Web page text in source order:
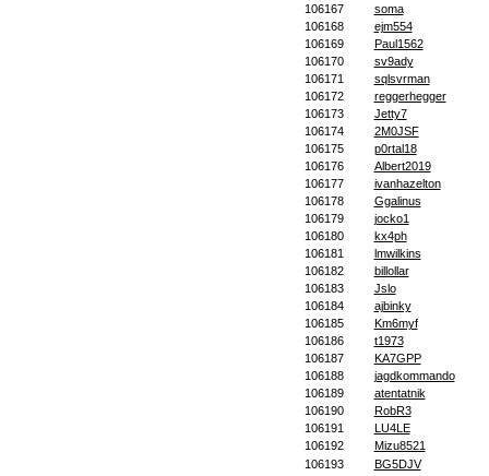
106167
soma
106168
ejm554
106169
Paul1562
106170
sv9ady
106171
sqlsvrman
106172
reggerhegger
106173
Jetty7
106174
2M0JSF
106175
p0rtal18
106176
Albert2019
106177
ivanhazelton
106178
Ggalinus
106179
jocko1
106180
kx4ph
106181
lmwilkins
106182
billollar
106183
Jslo
106184
ajbinky
106185
Km6myf
106186
t1973
106187
KA7GPP
106188
jagdkommando
106189
atentatnik
106190
RobR3
106191
LU4LE
106192
Mizu8521
106193
BG5DJV